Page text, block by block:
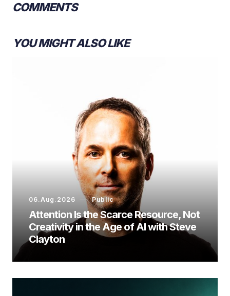
COMMENTS
YOU MIGHT ALSO LIKE
06.Aug.2026 Public
Attention Is the Scarce Resource, Not
Creativity in the Age of AI with Steve
Clayton